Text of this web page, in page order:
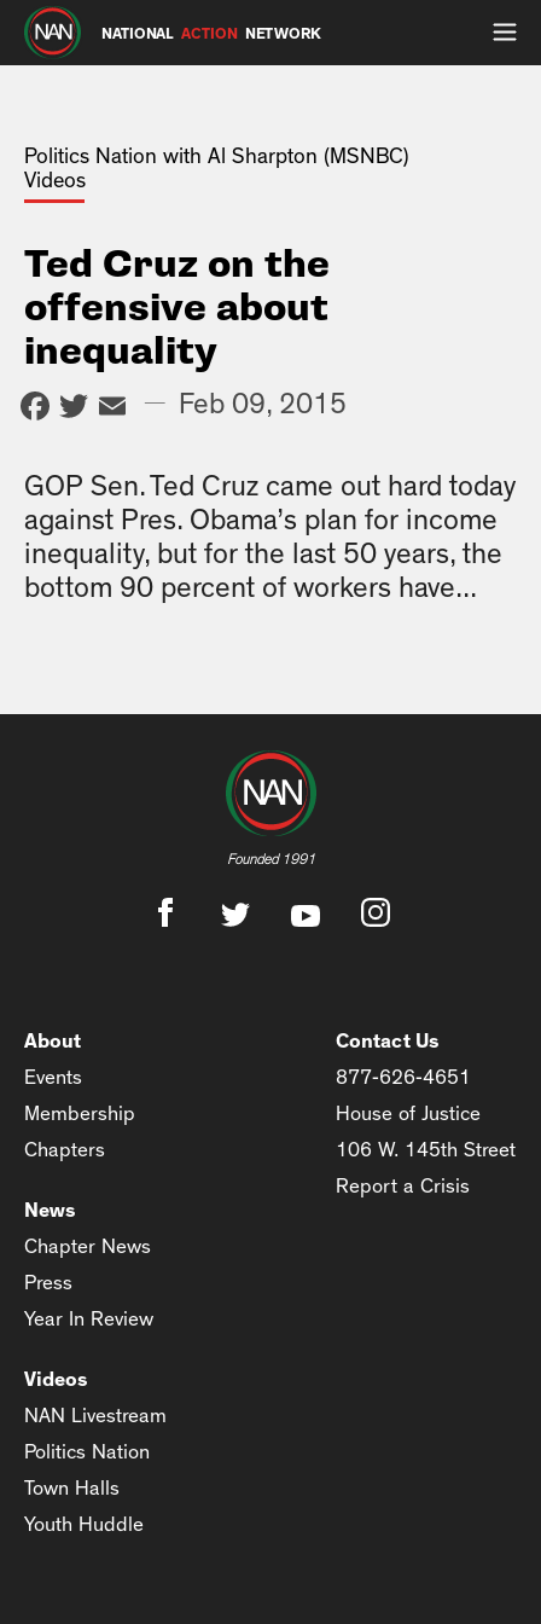
NATIONAL ACTION NETWORK
Politics Nation with Al Sharpton (MSNBC)
Videos
Ted Cruz on the
offensive about
inequality
Facebook
Twitter
Email
— Feb 09, 2015
GOP Sen. Ted Cruz came out hard today
against Pres. Obama’s plan for income
inequality, but for the last 50 years, the
bottom 90 percent of workers have...
Founded 1991
About
Events
Membership
Chapters
News
Chapter News
Press
Year In Review
Videos
NAN Livestream
Politics Nation
Town Halls
Youth Huddle
Contact Us
877-626-4651
House of Justice
106 W. 145th Street
Report a Crisis